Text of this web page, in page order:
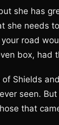
she has
she needs
road
box, had
Shields
seen.
that